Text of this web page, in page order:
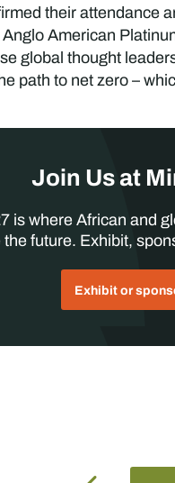
their attendance
American
global thought
path to net zero –
Join Us at
is where African and
future. Exhibit,
Exhibit or